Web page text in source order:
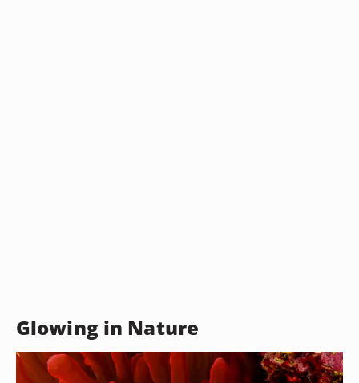
Glowing in Nature